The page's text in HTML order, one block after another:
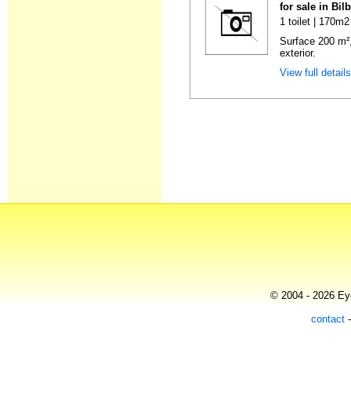
for sale in
1 toilet |
Surface 200
exterior.
View full
© 2004 - 2026
contact